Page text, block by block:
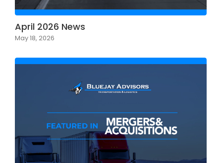
April 2026 News
May 18, 2026